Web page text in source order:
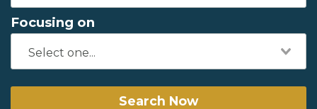
Focusing on
Search Now